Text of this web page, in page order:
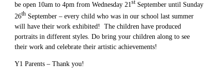
be open 10am to 4pm from Wednesday 21 stSeptember until Sunday
26th September – every child who was in our school last summer
will have their work exhibited! The children have produced
portraits in different styles. Do bring your children along to see
their work and celebrate their artistic achievements!
Y1 Parents – Thank you!